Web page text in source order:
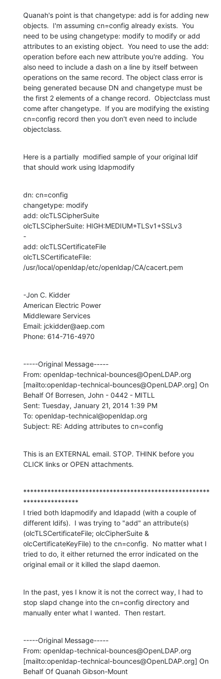
Quanah's point is that changetype: add is for adding new
objects.  I'm assuming cn=config already exists.  You
need to be using changetype: modify to modify or add
attributes to an existing object.  You need to use the add:
operation before each new attribute you're adding.  You
also need to include a dash on a line by itself between
operations on the same record. The object class error is
being generated because DN and changetype must be
the first 2 elements of a change record.  Objectclass must
come after changetype.  If you are modifying the existing
cn=config record then you don't even need to include
objectclass.
Here is a partially  modified sample of your original ldif
that should work using ldapmodify
dn: cn=config
changetype: modify
add: olcTLSCipherSuite
olcTLSCipherSuite: HIGH:MEDIUM+TLSv1+SSLv3
-
add: olcTLSCertificateFile
olcTLSCertificateFile:
/usr/local/openldap/etc/openldap/CA/cacert.pem
-Jon C. Kidder
American Electric Power
Middleware Services
Email: jckidder@aep.com
Phone: 614-716-4970
-----Original Message-----
From: openldap-technical-bounces@OpenLDAP.org
[mailto:openldap-technical-bounces@OpenLDAP.org] On
Behalf Of Borresen, John - 0442 - MITLL
Sent: Tuesday, January 21, 2014 1:39 PM
To: openldap-technical@openldap.org
Subject: RE: Adding attributes to cn=config
This is an EXTERNAL email. STOP. THINK before you
CLICK links or OPEN attachments.
******************************************************
****************
I tried both ldapmodify and ldapadd (with a couple of
different ldifs).  I was trying to "add" an attribute(s)
(olcTLSCertificateFile; olcCipherSuite &
olcCertificateKeyFile) to the cn=config.  No matter what I
tried to do, it either returned the error indicated on the
original email or it killed the slapd daemon.
In the past, yes I know it is not the correct way, I had to
stop slapd change into the cn=config directory and
manually enter what I wanted.  Then restart.
-----Original Message-----
From: openldap-technical-bounces@OpenLDAP.org
[mailto:openldap-technical-bounces@OpenLDAP.org] On
Behalf Of Quanah Gibson-Mount